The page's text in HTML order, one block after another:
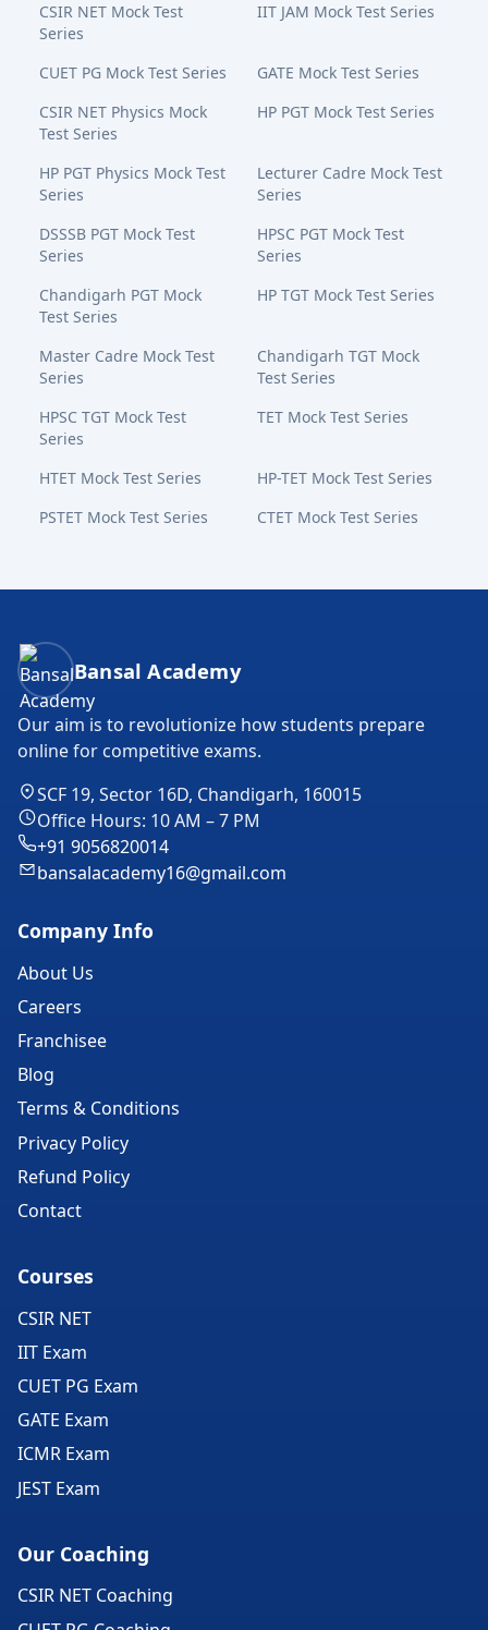
CSIR NET Mock Test
Series
IIT JAM Mock Test Series
CUET PG Mock Test Series
GATE Mock Test Series
CSIR NET Physics Mock
Test Series
HP PGT Mock Test Series
HP PGT Physics Mock Test
Series
Lecturer Cadre Mock Test
Series
DSSSB PGT Mock Test
Series
HPSC PGT Mock Test
Series
Chandigarh PGT Mock
Test Series
HP TGT Mock Test Series
Master Cadre Mock Test
Series
Chandigarh TGT Mock
Test Series
HPSC TGT Mock Test
Series
TET Mock Test Series
HTET Mock Test Series
HP-TET Mock Test Series
PSTET Mock Test Series
CTET Mock Test Series
Bansal Academy Footer
Bansal Academy
Our aim is to revolutionize how students prepare
online for competitive exams.
SCF 19, Sector 16D, Chandigarh, 160015
Office Hours: 10 AM – 7 PM
+91 9056820014
bansalacademy16@gmail.com
Company Info
About Us
Careers
Franchisee
Blog
Terms & Conditions
Privacy Policy
Refund Policy
Contact
Courses
CSIR NET
IIT Exam
CUET PG Exam
GATE Exam
ICMR Exam
JEST Exam
Our Coaching
CSIR NET Coaching